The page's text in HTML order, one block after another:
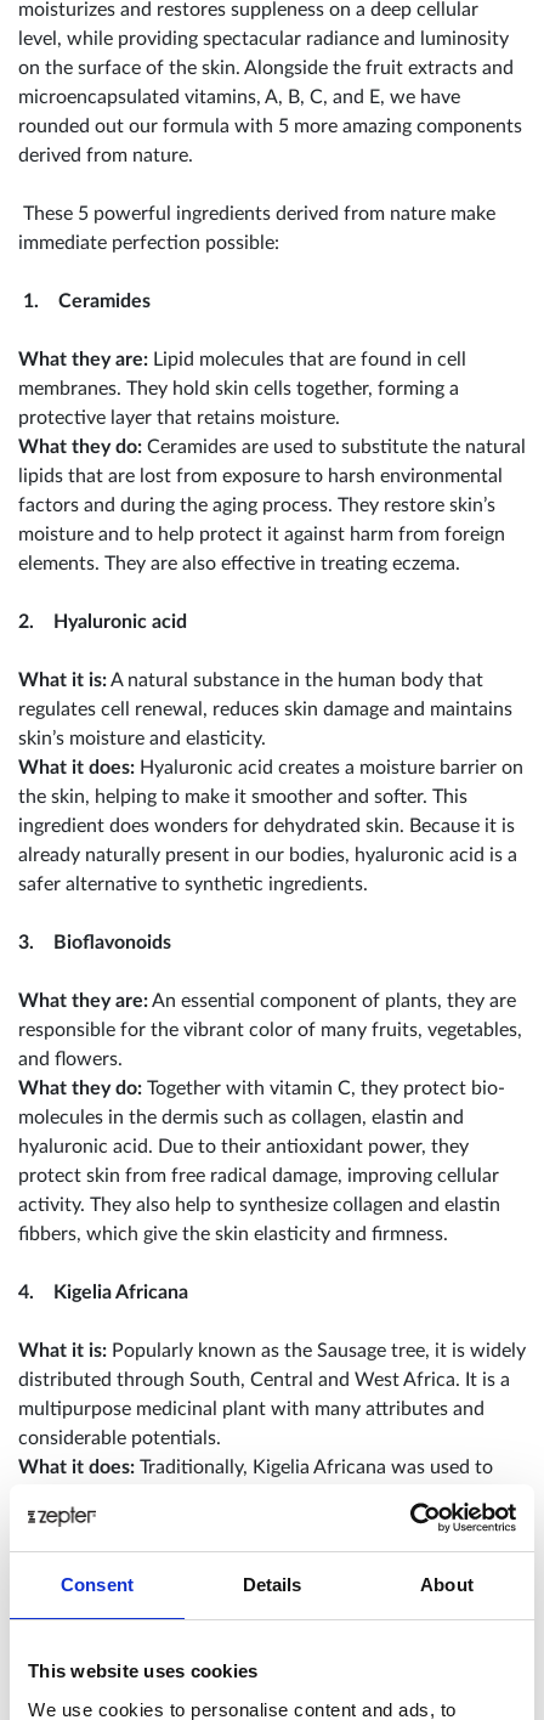
Consent Details About
This website uses cookies
We use cookies to personalise content and ads, to
moisturizes and restores suppleness on a deep cellular
level, while providing spectacular radiance and luminosity
on the surface of the skin. Alongside the fruit extracts and
microencapsulated vitamins, A, B, C, and E, we have
rounded out our formula with 5 more amazing components
derived from nature.
These 5 powerful ingredients derived from nature make
immediate perfection possible:
1. Ceramides
What they are: Lipid molecules that are found in cell
membranes. They hold skin cells together, forming a
protective layer that retains moisture.
What they do: Ceramides are used to substitute the natural
lipids that are lost from exposure to harsh environmental
factors and during the aging process. They restore skin’s
moisture and to help protect it against harm from foreign
elements. They are also effective in treating eczema.
2. Hyaluronic acid
What it is:A natural substance in the human body that
regulates cell renewal, reduces skin damage and maintains
skin’s moisture and elasticity.
What it does: Hyaluronic acid creates a moisture barrier on
the skin, helping to make it smoother and softer. This
ingredient does wonders for dehydrated skin. Because it is
already naturally present in our bodies, hyaluronic acid is a
safer alternative to synthetic ingredients.
3. Bioflavonoids
What they are:An essential component of plants, they are
responsible for the vibrant color of many fruits, vegetables,
and flowers.
What they do: Together with vitamin C, they protect bio-
molecules in the dermis such as collagen, elastin and
hyaluronic acid. Due to their antioxidant power, they
protect skin from free radical damage, improving cellular
activity. They also help to synthesize collagen and elastin
fibbers, which give the skin elasticity and firmness.
4. Kigelia Africana
What it is: Popularly known as the Sausage tree, it is widely
distributed through South, Central and West Africa. It is a
multipurpose medicinal plant with many attributes and
considerable potentials.
What it does: Traditionally, Kigelia Africana was used to
regenerating skin care products because it increases skin
firmness and elasticity.
What is it:Initially, green tea was popular in China and
used medicinally for centuries to treat everything from